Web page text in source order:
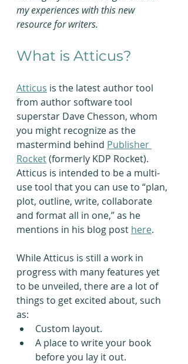
my experiences with this new
resource for writers.
What is Atticus?
Atticus is the latest author tool
from author software tool
superstar Dave Chesson, whom
you might recognize as the
mastermind behind Publisher
Rocket (formerly KDP Rocket).
Atticus is intended to be a multi-
use tool that you can use to “plan,
plot, outline, write, collaborate
and format all in one,” as he
mentions in his blog post here.
While Atticus is still a work in
progress with many features yet
to be unveiled, there are a lot of
things to get excited about, such
as:
Custom layout.
A place to write your book
before you lay it out.